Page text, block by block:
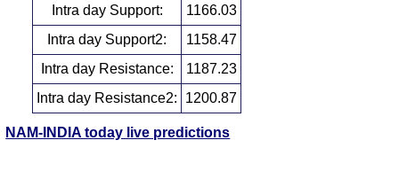
Intra day Support:
1166.03
Intra day Support2:
1158.47
Intra day Resistance:
1187.23
Intra day Resistance2:
1200.87
NAM-INDIA today live predictions